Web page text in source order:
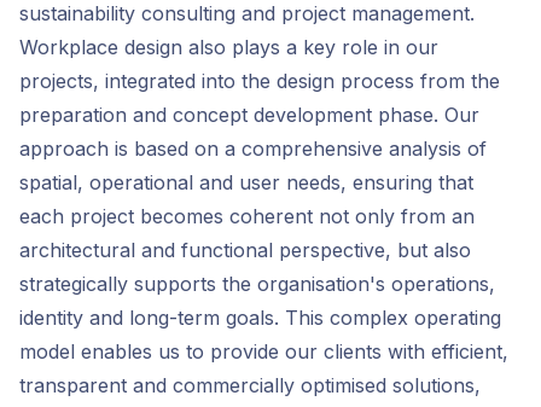
sustainability consulting and project management.
Workplace design also plays a key role in our
projects, integrated into the design process from the
preparation and concept development phase. Our
approach is based on a comprehensive analysis of
spatial, operational and user needs, ensuring that
each project becomes coherent not only from an
architectural and functional perspective, but also
strategically supports the organisation's operations,
identity and long-term goals. This complex operating
model enables us to provide our clients with efficient,
transparent and commercially optimised solutions,